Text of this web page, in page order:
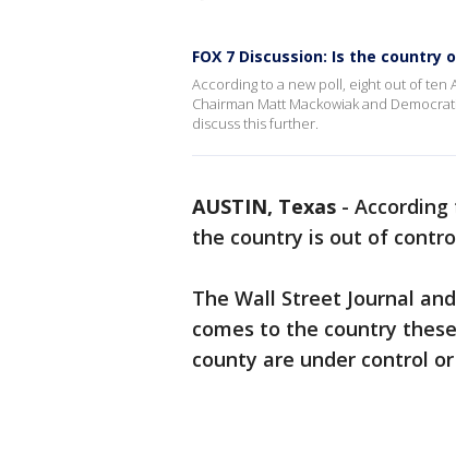
FOX 7 Discussion: Is the country
According to a new poll, eight out of ten
Chairman Matt Mackowiak and
discuss this further.
AUSTIN, Texas -
the country is out of
The Wall Street Journal
comes to the country
county are under control